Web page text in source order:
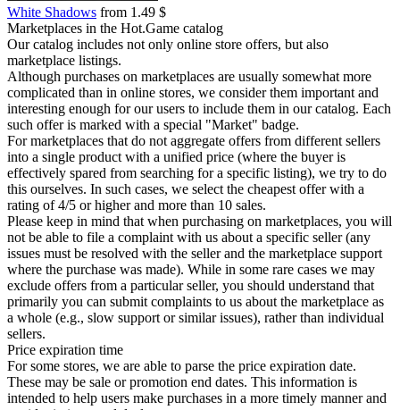
White Shadows from 1.49 $
Marketplaces in the Hot.Game catalog
Our catalog includes not only online store offers, but also
marketplace listings.
Although purchases on marketplaces are usually somewhat more
complicated than in online stores, we consider them important and
interesting enough for our users to include them in our catalog. Each
such offer is marked with a special "Market" badge.
For marketplaces that do not aggregate offers from different sellers
into a single product with a unified price (where the buyer is
effectively spared from searching for a specific listing), we try to do
this ourselves. In such cases, we select the cheapest offer with a
rating of 4/5 or higher and more than 10 sales.
Please keep in mind that when purchasing on marketplaces, you will
not be able to file a complaint with us about a specific seller (any
issues must be resolved with the seller and the marketplace support
where the purchase was made). While in some rare cases we may
exclude offers from a particular seller, you should understand that
primarily you can submit complaints to us about the marketplace as
a whole (e.g., slow support or similar issues), rather than individual
sellers.
Price expiration time
For some stores, we are able to parse the price expiration date.
These may be sale or promotion end dates. This information is
intended to help users make purchases in a more timely manner and